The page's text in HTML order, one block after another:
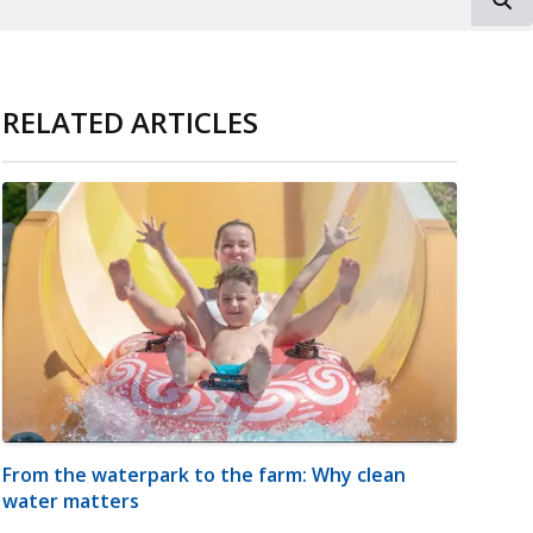
RELATED ARTICLES
From the waterpark to the farm: Why clean
water matters